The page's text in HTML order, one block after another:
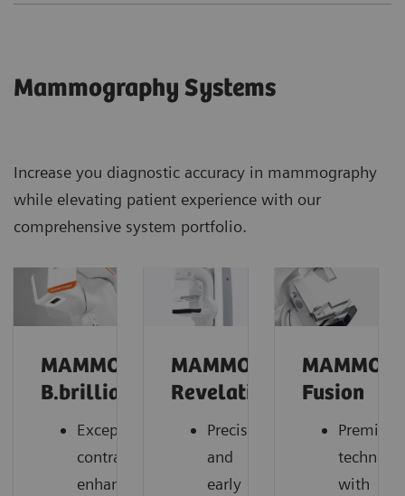
Mammography Systems
Increase you diagnostic accuracy in mammography
while elevating patient experience with our
comprehensive system portfolio.
MAMMOMAT
B.brilliant
Exceptional
contrast-
enhanced
MAMMOMAT
Revelation
Precise
and
early
Fusion
Premium
with